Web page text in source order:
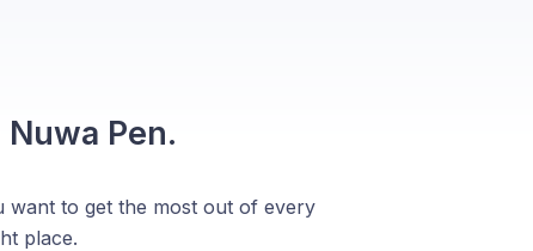
Pen.
want to get the most out of every
place.